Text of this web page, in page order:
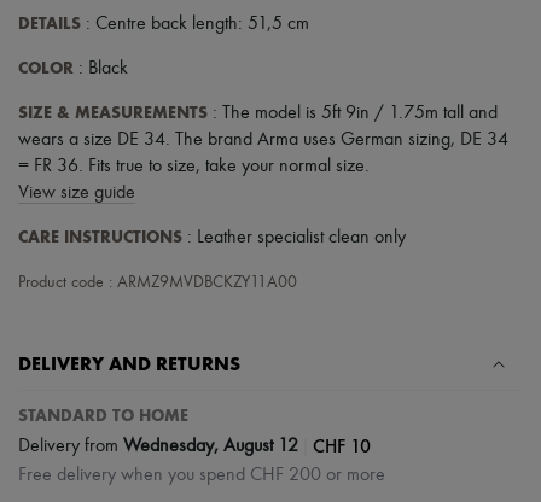
DETAILS : Centre back length: 51,5 cm
COLOR : Black
SIZE & MEASUREMENTS : The model is 5ft 9in / 1.75m tall and
wears a size DE 34. The brand Arma uses German sizing, DE 34
= FR 36. Fits true to size, take your normal size.
View size guide
CARE INSTRUCTIONS : Leather specialist clean only
Product code : ARMZ9MVDBCKZY11A00
DELIVERY AND RETURNS
STANDARD TO HOME
Delivery from Wednesday, August 12 CHF 10
Free delivery when you spend CHF 200 or more